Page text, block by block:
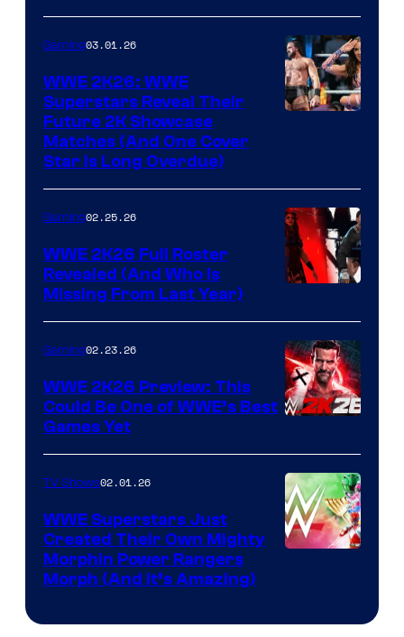
Gaming03.01.26
WWE 2K26: WWE
Superstars Reveal Their
Future 2K Showcase
Matches (And One Cover
Star Is Long Overdue)
Gaming02.25.26
WWE 2K26 Full Roster
Revealed (And Who Is
Missing From Last Year)
Gaming02.23.26
WWE 2K26 Preview: This
Could Be One of WWE’s Best
Games Yet
TV Shows02.01.26
WWE Superstars Just
Created Their Own Mighty
Morphin Power Rangers
Morph (And It’s Amazing)